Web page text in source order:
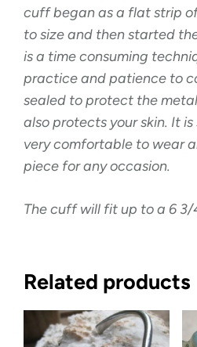
cuff began as a flat strip
to size and then started
is a time consuming
practice and patience to
sealed to protect the
also protects your skin. It
very comfortable to wear
piece for any occasion.
The cuff will fit up to a 6 3/
Related products